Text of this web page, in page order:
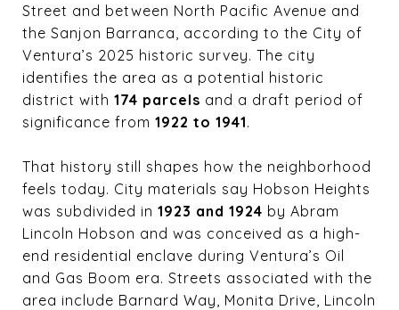
Street and between North Pacific Avenue and
the Sanjon Barranca, according to the City of
Ventura’s 2025 historic survey. The city
identifies the area as a potential historic
district with 174 parcels and a draft period of
significance from 1922 to 1941.
That history still shapes how the neighborhood
feels today. City materials say Hobson Heights
was subdivided in 1923 and 1924 by Abram
Lincoln Hobson and was conceived as a high-
end residential enclave during Ventura’s Oil
and Gas Boom era. Streets associated with the
area include Barnard Way, Monita Drive, Lincoln